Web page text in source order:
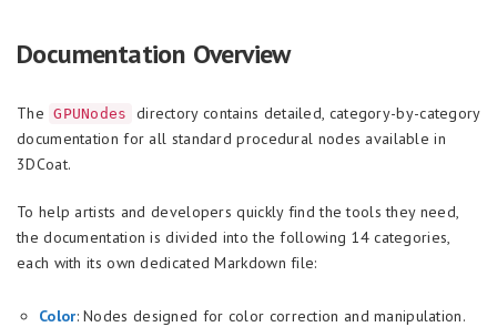
Documentation Overview
The GPUNodes
directory contains detailed, category-by-category
documentation for all standard procedural nodes available in
3DCoat.
To help artists and developers quickly find the tools they need,
the documentation is divided into the following 14 categories,
each with its own dedicated Markdown file:
Color: Nodes designed for color correction and manipulation.